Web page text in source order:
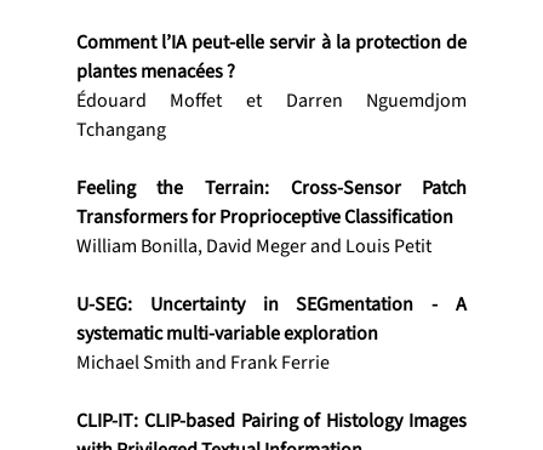
Comment l’IA peut-elle servir à la protection de
plantes menacées ?
Édouard Moffet et Darren Nguemdjom
Tchangang
Feeling the Terrain: Cross-Sensor Patch
Transformers for Proprioceptive Classification
William Bonilla, David Meger and Louis Petit
U-SEG: Uncertainty in SEGmentation - A
systematic multi-variable exploration
Michael Smith and Frank Ferrie
CLIP-IT: CLIP-based Pairing of Histology Images